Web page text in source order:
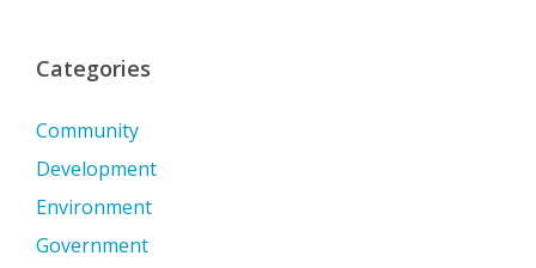
Categories
Community
Development
Environment
Government